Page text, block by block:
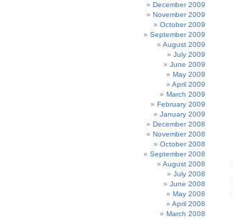
December 2009
November 2009
October 2009
September 2009
August 2009
July 2009
June 2009
May 2009
April 2009
March 2009
February 2009
January 2009
December 2008
November 2008
October 2008
September 2008
August 2008
July 2008
June 2008
May 2008
April 2008
March 2008